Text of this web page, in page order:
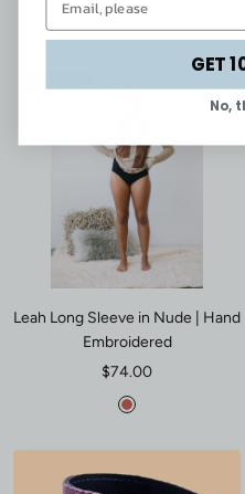
Leah Long Sleeve in Nude | Hand
Embroidered
Sale
price
$74.00
Poppy
GET
No,